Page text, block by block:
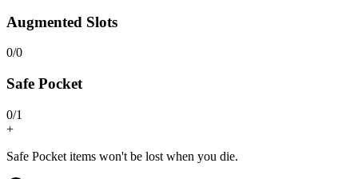
Augmented Slots
0/0
Safe Pocket
0/1
+
Safe Pocket items won't be lost when you die.